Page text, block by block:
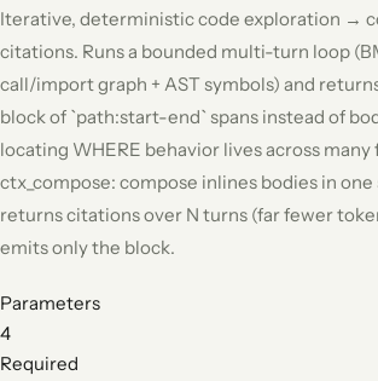
Iterative, deterministic code exploration →
citations. Runs a bounded multi-turn loop
call/import graph + AST symbols) and
block of `path:start-end` spans instead of
locating WHERE behavior lives across many
ctx_compose: compose inlines bodies in
returns citations over N turns (far fewer
emits only the block.
Parameters
4
Required